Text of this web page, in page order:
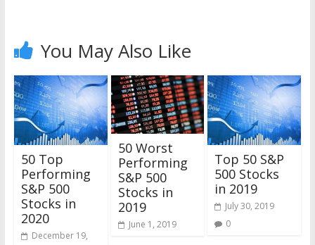
You May Also Like
50 Top
Performing
S&P 500
Stocks in
2020
December 19,
50 Worst
Performing
S&P 500
Stocks in
2019
June 1, 2019
Top 50 S&P
500 Stocks
in 2019
July 30, 2019
0